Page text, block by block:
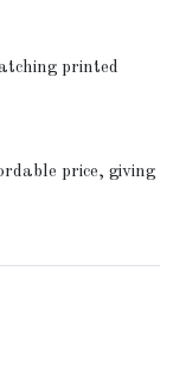
printed
price, giving